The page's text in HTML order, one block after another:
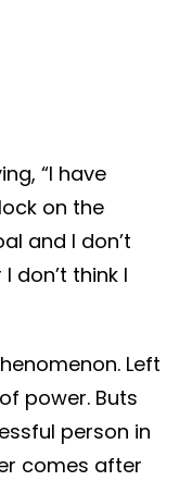
“I have
on the
and I don’t
don’t think I
Left
power. Buts
person in
comes after